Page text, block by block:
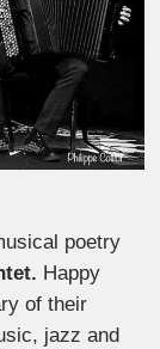
poetry
Happy
of their
jazz and